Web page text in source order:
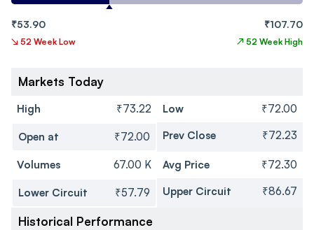
₹53.90 ₹107.70
↘ 52 Week Low ↗ 52 Week High
Markets Today
High ₹73.22 Low ₹72.00
Open at ₹72.00 Prev Close ₹72.23
Volumes 67.00 K Avg Price ₹72.30
Lower Circuit ₹57.79 Upper Circuit ₹86.67
Historical Performance